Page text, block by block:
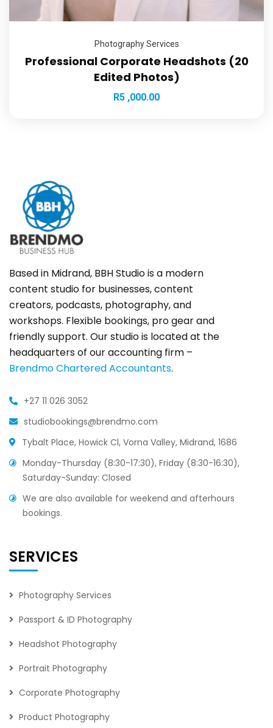
Photography Services
Professional Corporate Headshots (20
Edited Photos)
R5 ,000.00
Based in Midrand, BBH Studio is a modern
content studio for businesses, content
creators, podcasts, photography, and
workshops. Flexible bookings, pro gear and
friendly support. Our studio is located at the
headquarters of our accounting firm –
Brendmo Chartered Accountants.
+27 11 026 3052
studiobookings@brendmo.com
Tybalt Place, Howick Cl, Vorna Valley, Midrand, 1686
Monday-Thursday (8:30-17:30), Friday (8:30-16:30),
Saturday-Sunday: Closed
We are also available for weekend and afterhours
bookings.
SERVICES
Photography Services
Passport & ID Photography
Headshot Photography
Portrait Photography
Corporate Photography
Product Photography